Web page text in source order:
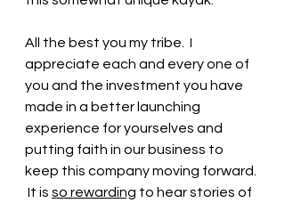
All the best you my tribe.  I
appreciate each and every one of
you and the investment you have
made in a better launching
experience for yourselves and
putting faith in our business to
keep this company moving forward.
It is so rewarding to hear stories of